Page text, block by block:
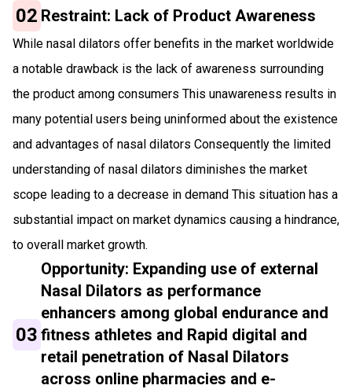
02 Restraint: Lack of Product Awareness
While nasal dilators offer benefits in the market worldwide
a notable drawback is the lack of awareness surrounding
the product among consumers This unawareness results in
many potential users being uninformed about the existence
and advantages of nasal dilators Consequently the limited
understanding of nasal dilators diminishes the market
scope leading to a decrease in demand This situation has a
substantial impact on market dynamics causing a hindrance,
to overall market growth.
03
Opportunity: Expanding use of external
Nasal Dilators as performance
enhancers among global endurance and
fitness athletes and Rapid digital and
retail penetration of Nasal Dilators
across online pharmacies and e-